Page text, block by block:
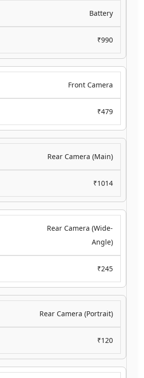
Battery
₹990
Front Camera
₹479
Rear Camera (Main)
₹1014
Rear Camera (Wide-
Angle)
₹245
Rear Camera (Portrait)
₹120